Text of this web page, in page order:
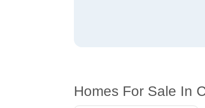
Homes For Sale In